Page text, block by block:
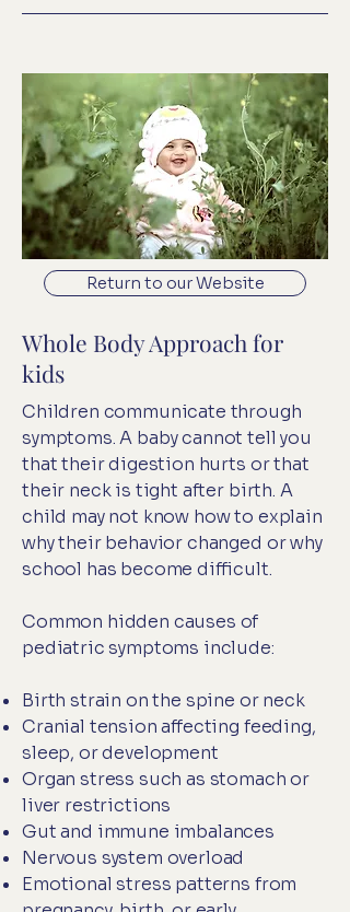
Return to our Website
Whole Body Approach for
kids
Children communicate through
symptoms. A baby cannot tell you
that their digestion hurts or that
their neck is tight after birth. A
child may not know how to explain
why their behavior changed or why
school has become difficult.
Common hidden causes of
pediatric symptoms include:
Birth strain on the spine or neck
Cranial tension affecting feeding,
sleep, or development
Organ stress such as stomach or
liver restrictions
Gut and immune imbalances
Nervous system overload
Emotional stress patterns from